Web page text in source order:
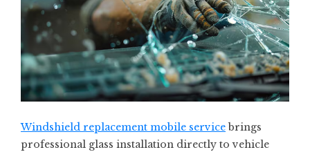
Windshield replacement mobile service brings
professional glass installation directly to vehicle